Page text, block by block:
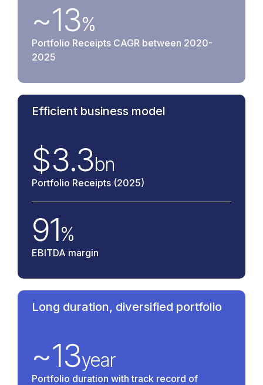
~13%
Portfolio Receipts CAGR between 2020-
2025
Efficient business model
$3.3bn
Portfolio Receipts (2025)
91%
EBITDA margin
Long duration, diversified portfolio
~13year
Portfolio duration with track record of